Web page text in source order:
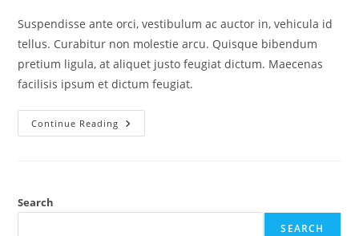
Suspendisse ante orci, vestibulum ac auctor in, vehicula id
tellus. Curabitur non molestie arcu. Quisque bibendum
pretium ligula, at aliquet justo feugiat dictum. Maecenas
facilisis ipsum et dictum feugiat.
Continue Reading
Search
SEARCH